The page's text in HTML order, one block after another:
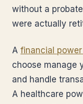
without a
were actually
A financial
choose manage
and handle
A healthcare